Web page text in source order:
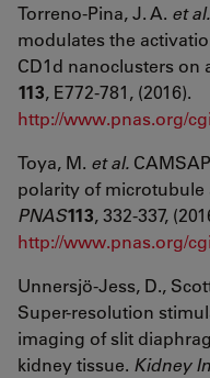
Torreno-Pina, J. A. et al.
modulates the
CD1d nanoclusters on
113, E772-781, (2016).
http://www.pnas.org/
Toya, M. et al.
polarity of microtubule
PNAS113, 332-337,
http://www.pnas.org/
Unnersjö-Jess, D.,
Super-resolution
imaging of slit
kidney tissue. Kidney